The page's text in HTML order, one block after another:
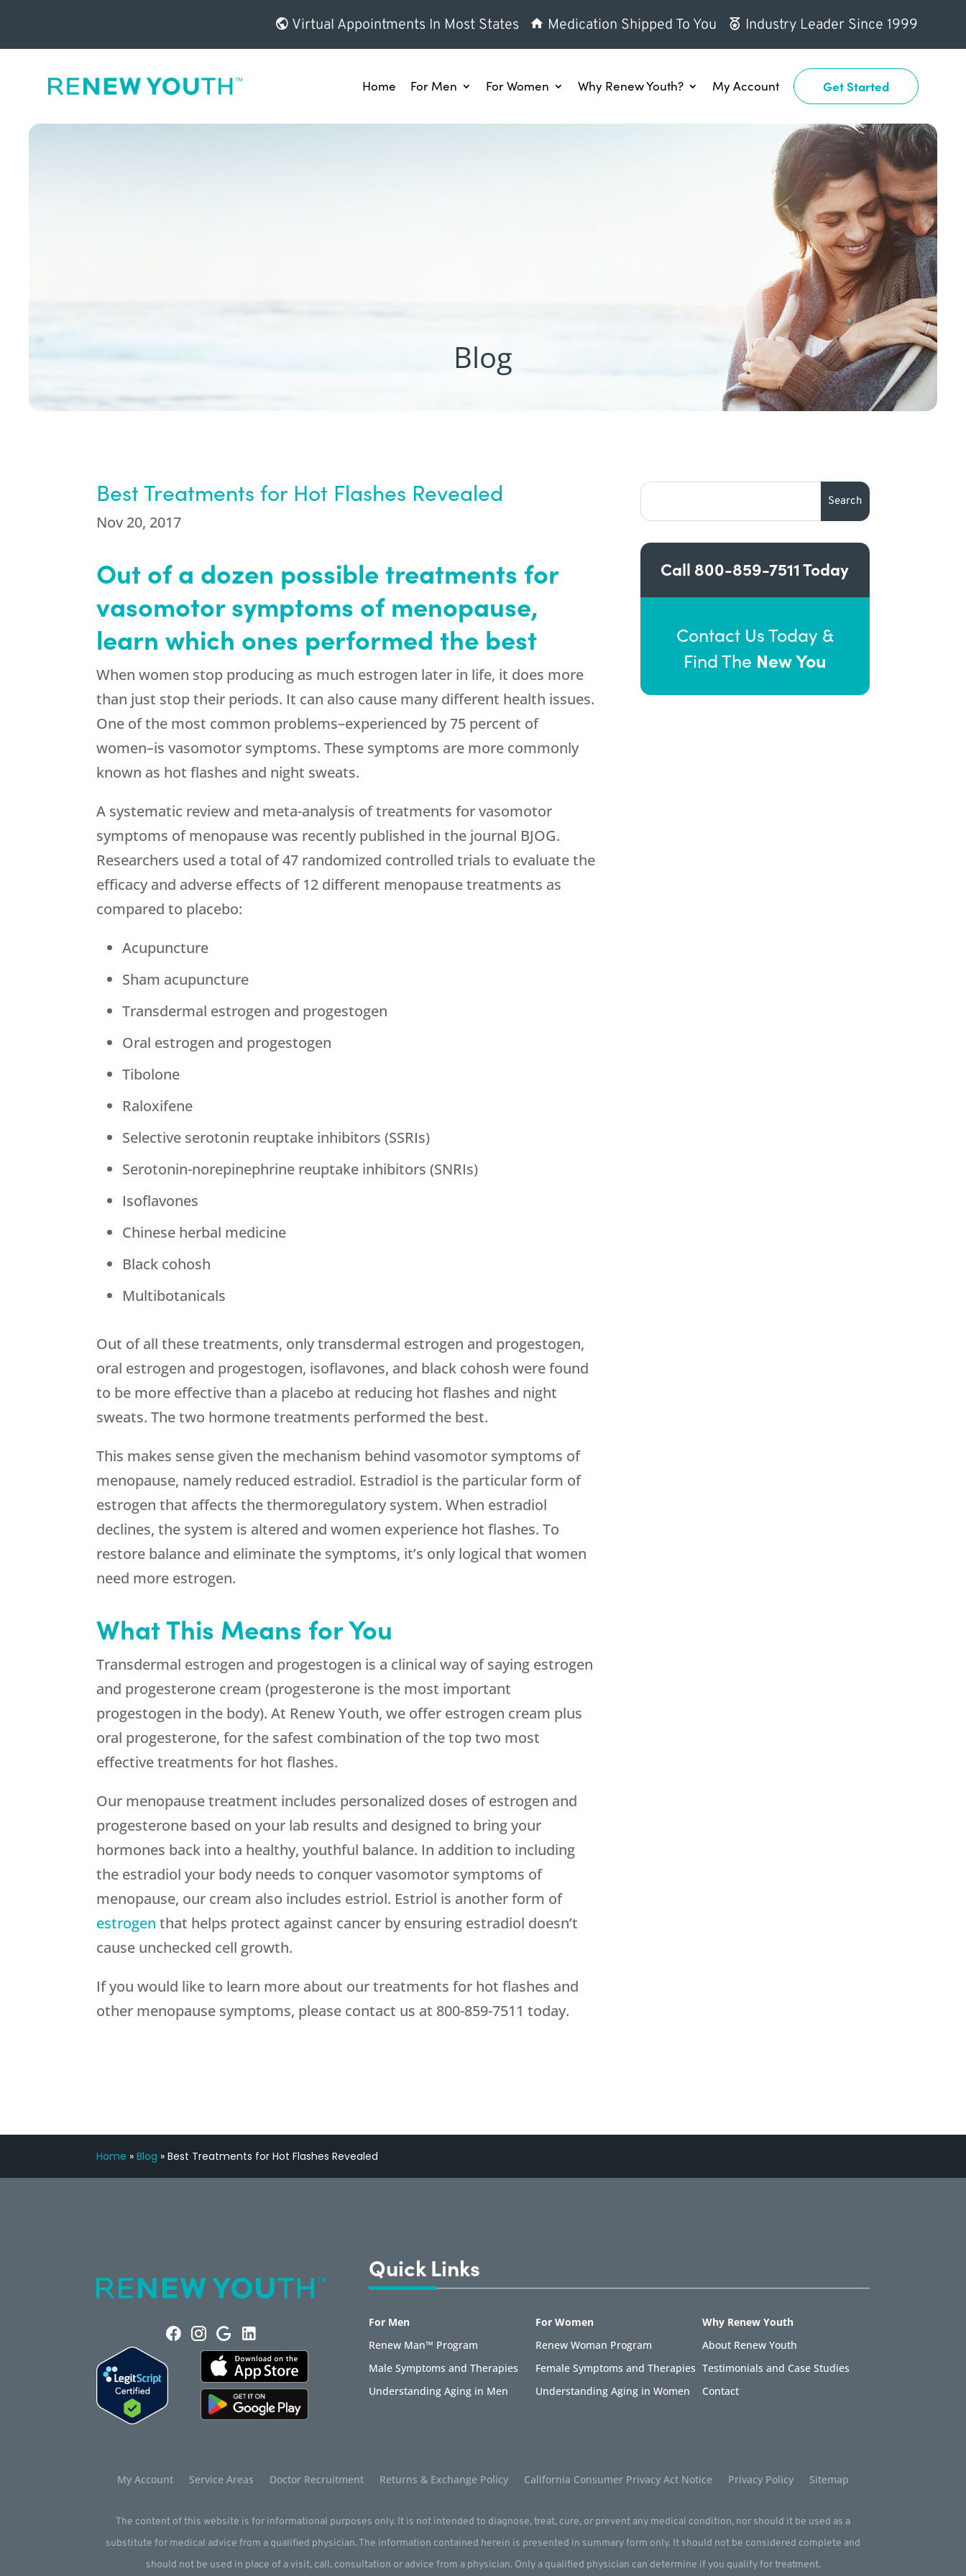
Virtual Appointments In Most States Medication Shipped To You Industry Leader Since 1999
Home For Men For Women Why Renew Youth? My Account Get Started
Blog
Best Treatments for Hot Flashes Revealed
Nov 20, 2017
Out of a dozen possible treatments for
vasomotor symptoms of menopause,
learn which ones performed the best
When women stop producing as much estrogen later in life, it does more
than just stop their periods. It can also cause many different health issues.
One of the most common problems–experienced by 75 percent of
women–is vasomotor symptoms. These symptoms are more commonly
known as hot flashes and night sweats.
A systematic review and meta-analysis of treatments for vasomotor
symptoms of menopause was recently published in the journal BJOG.
Researchers used a total of 47 randomized controlled trials to evaluate the
efficacy and adverse effects of 12 different menopause treatments as
compared to placebo:
Acupuncture
Sham acupuncture
Transdermal estrogen and progestogen
Oral estrogen and progestogen
Tibolone
Raloxifene
Selective serotonin reuptake inhibitors (SSRIs)
Serotonin-norepinephrine reuptake inhibitors (SNRIs)
Isoflavones
Chinese herbal medicine
Black cohosh
Multibotanicals
Out of all these treatments, only transdermal estrogen and progestogen,
oral estrogen and progestogen, isoflavones, and black cohosh were found
to be more effective than a placebo at reducing hot flashes and night
sweats. The two hormone treatments performed the best.
This makes sense given the mechanism behind vasomotor symptoms of
menopause, namely reduced estradiol. Estradiol is the particular form of
estrogen that affects the thermoregulatory system. When estradiol
declines, the system is altered and women experience hot flashes. To
restore balance and eliminate the symptoms, it’s only logical that women
need more estrogen.
What This Means for You
Transdermal estrogen and progestogen is a clinical way of saying estrogen
and progesterone cream (progesterone is the most important
progestogen in the body). At Renew Youth, we offer estrogen cream plus
oral progesterone, for the safest combination of the top two most
effective treatments for hot flashes.
Our menopause treatment includes personalized doses of estrogen and
progesterone based on your lab results and designed to bring your
hormones back into a healthy, youthful balance. In addition to including
the estradiol your body needs to conquer vasomotor symptoms of
menopause, our cream also includes estriol. Estriol is another form of
estrogen that helps protect against cancer by ensuring estradiol doesn’t
cause unchecked cell growth.
If you would like to learn more about our treatments for hot flashes and
other menopause symptoms, please contact us at 800-859-7511 today.
Call 800-859-7511Today
Contact Us Today &
Find The New You
Home »Blog »Best Treatments for Hot Flashes Revealed
Quick Links
For Men
Renew Man™ Program
Male Symptoms and Therapies
Understanding Aging in Men
For Women
Renew Woman Program
Female Symptoms and Therapies
Understanding Aging in Women
Why Renew Youth
About Renew Youth
Testimonials and Case Studies
Contact
My Account Service Areas Doctor Recruitment Returns & Exchange Policy California Consumer Privacy Act Notice Privacy Policy Sitemap
The content of this website is for informational purposes only. It is not intended to diagnose, treat, cure, or prevent any medical condition, nor should it be used as a
substitute for medical advice from a qualified physician. The information contained herein is presented in summary form only. It should not be considered complete and
should not be used in place of a visit, call, consultation or advice from a physician. Only a qualified physician can determine if you qualify for treatment.